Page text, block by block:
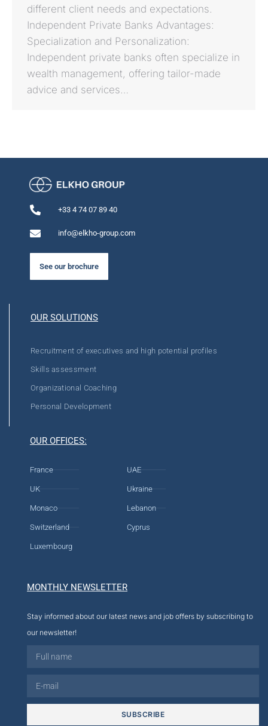
different client needs and expectations.
Independent Private Banks Advantages:
Specialization and Personalization:
Independent private banks often specialize in
wealth management, offering tailor-made
advice and services…
+33 4 74 07 89 40
info@elkho-group.com
See our brochure
OUR SOLUTIONS
Recruitment of executives and high potential profiles
Skills assessment
Organizational Coaching
Personal Development
OUR OFFICES:
France
UK
Monaco
Switzerland
Luxembourg
UAE
Ukraine
Lebanon
Cyprus
MONTHLY NEWSLETTER
Stay informed about our latest news and job offers by subscribing to
our newsletter!
SUBSCRIBE